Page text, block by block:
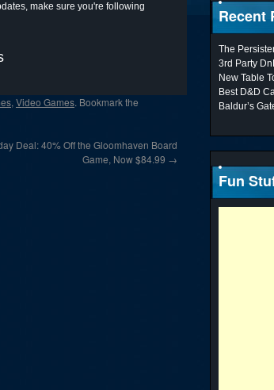
make sure you're following
, Video Games. Bookmark the
Deal: 40% Off the Gloomhaven Board
Game, Now $84.99 →
Recent
The
3rd Party
New Table
Best D&D
Baldur’s
Fun